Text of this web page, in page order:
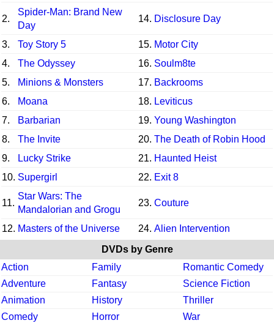
2.
Spider-Man: Brand New
Day
14. Disclosure Day
3. Toy Story 5 15. Motor City
4.
The Odyssey 16. Soulm8te
5.
Minions & Monsters 17. Backrooms
6.
Moana 18. Leviticus
7.
Barbarian 19. Young Washington
8.
The Invite 20. The Death of Robin Hood
9.
Lucky Strike 21. Haunted Heist
10. Supergirl 22. Exit 8
11.
Star Wars: The
Mandalorian and Grogu
23. Couture
12. Masters of the Universe 24. Alien Intervention
DVDs by Genre
Action
Family
Romantic Comedy
Adventure
Fantasy
Science Fiction
Animation
History
Thriller
Comedy
Horror
War